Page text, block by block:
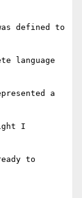
defined to
language
a
I
to